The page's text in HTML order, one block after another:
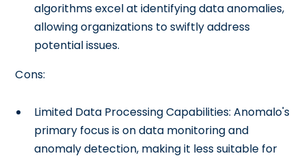
algorithms excel at identifying data anomalies,
allowing organizations to swiftly address
potential issues.
Cons:
Limited Data Processing Capabilities: Anomalo's
primary focus is on data monitoring and
anomaly detection, making it less suitable for